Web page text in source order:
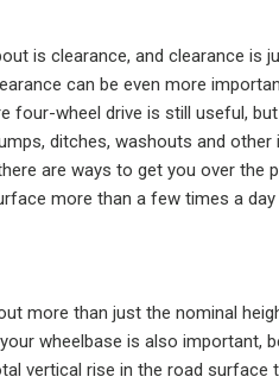
is clearance, and clearance
can be even more
four-wheel drive is still useful,
ditches, washouts and
are ways to get you over the
more than a few times a
more than just the nominal
wheelbase is also important,
vertical rise in the road surface